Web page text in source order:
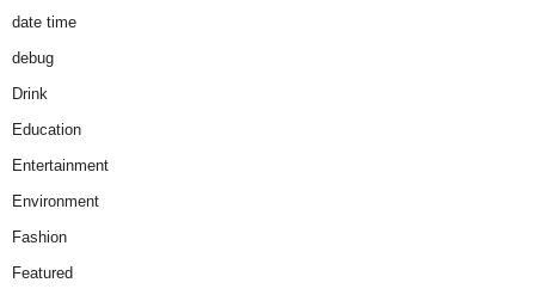
date time
debug
Drink
Education
Entertainment
Environment
Fashion
Featured